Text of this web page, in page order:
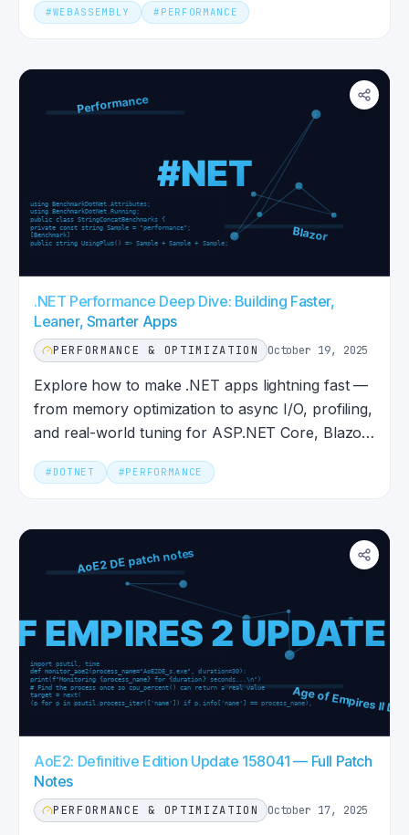
#WEBASSEMBLY # PERFORMANCE
.NET Performance Deep Dive: Building Faster,
Leaner, Smarter Apps
PERFORMANCE & OPTIMIZATION October 19, 2025
Explore how to make .NET apps lightning fast —
from memory optimization to async I/O, profiling,
and real-world tuning for ASP.NET Core, Blazor,
# DOTNET #PERFORMANCE
AoE2: Definitive Edition Update 158041 — Full Patch
Notes
PERFORMANCE & OPTIMIZATION October 17, 2025